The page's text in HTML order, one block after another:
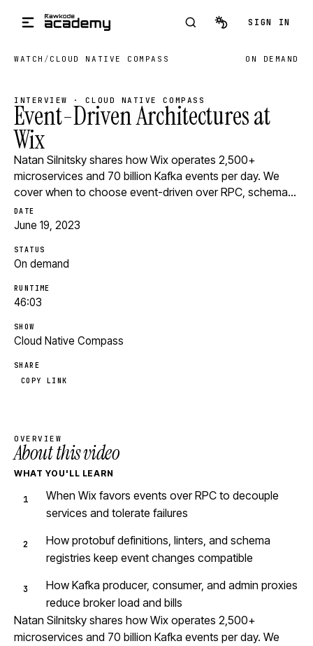
SIGN IN
WATCH / CLOUD NATIVE COMPASS ON DEMAND
INTERVIEW · CLOUD NATIVE COMPASS
Event-Driven Architectures at
Wix
Natan Silnitsky shares how Wix operates 2,500+
microservices and 70 billion Kafka events per day. We
cover when to choose event-driven over RPC, schema…
DATE
June 19, 2023
STATUS
On demand
RUNTIME
46:03
SHOW
Cloud Native Compass
SHARE
COPY LINK
OVERVIEW
About this video
WHAT YOU'LL LEARN
When Wix favors events over RPC to decouple
services and tolerate failures
How protobuf definitions, linters, and schema
registries keep event changes compatible
How Kafka producer, consumer, and admin proxies
reduce broker load and bills
Natan Silnitsky shares how Wix operates 2,500+
microservices and 70 billion Kafka events per day. We